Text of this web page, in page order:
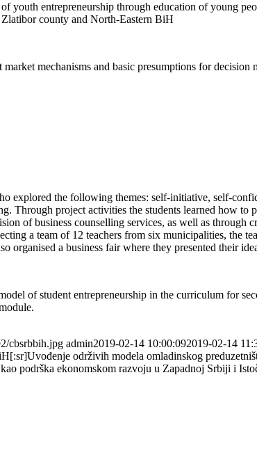
youth entrepreneurship through education of young
county and North-Eastern BiH
mechanisms and basic presumptions for decision
explored the following themes: self-initiative, self-
Through project activities the students learned how to
of business counselling services, as well as through
a team of 12 teachers from six municipalities, the
organised a business fair where they presented their
of student entrepreneurship in the curriculum for
cbsrbbih.jpg admin2019-02-14 10:00:092019-02-14
održivih modela omladinskog
podrška ekonomskom razvoju u Zapadnoj Srbiji i